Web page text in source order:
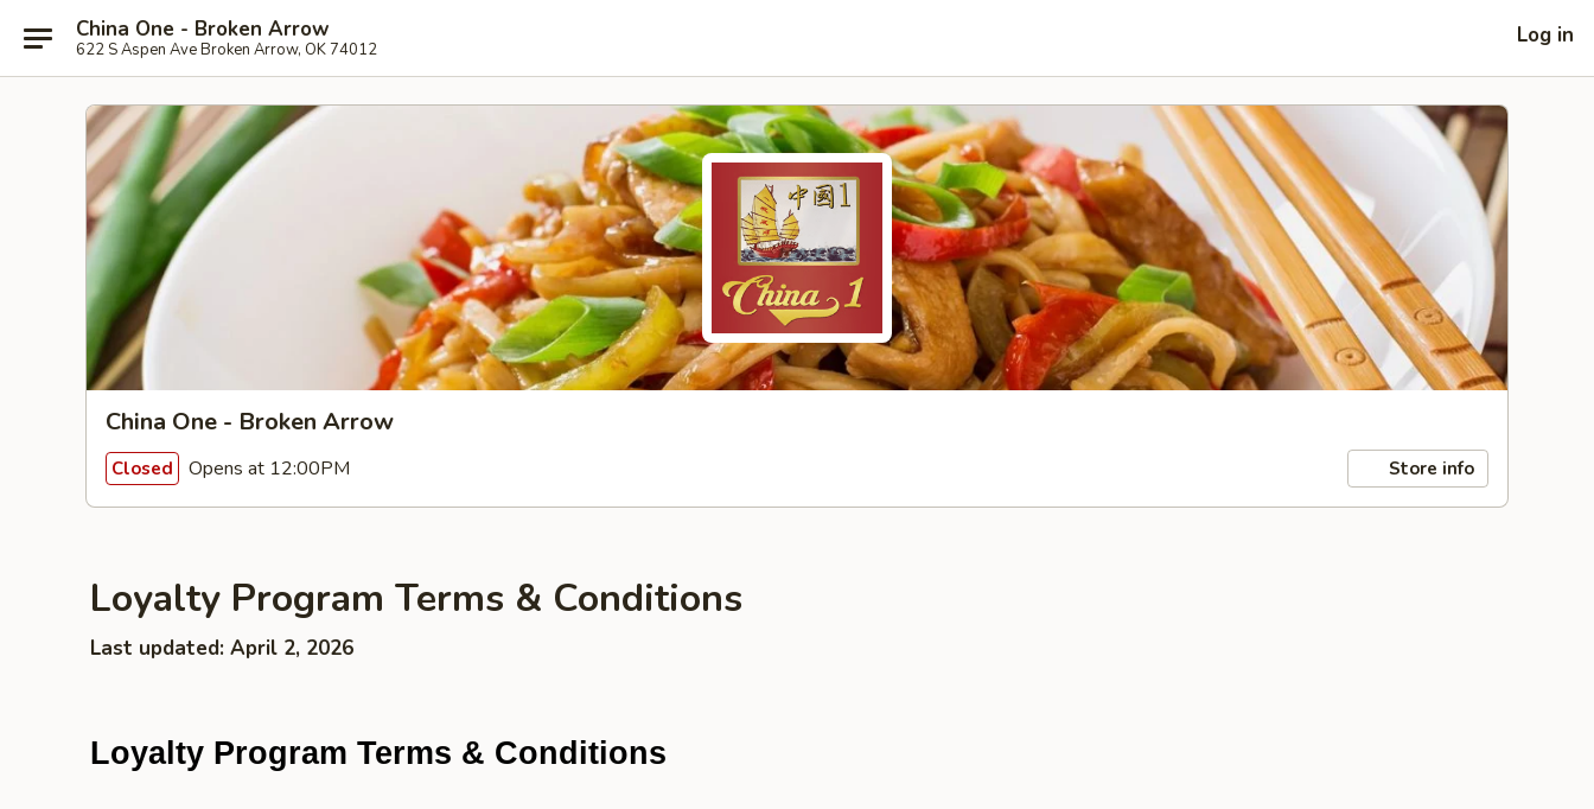
China One - Broken Arrow
622 S Aspen Ave Broken Arrow, OK 74012
Log in
China One - Broken Arrow
Closed Opens at 12:00PM Store info
Loyalty Program Terms & Conditions
Last updated: April 2, 2026
Loyalty Program Terms & Conditions